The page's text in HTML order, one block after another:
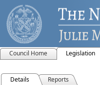
Council Home Legislation
Details Reports